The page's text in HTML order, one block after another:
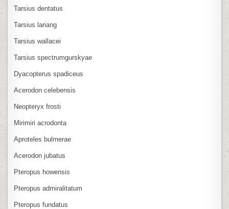
Tarsius dentatus
Tarsius lariang
Tarsius wallacei
Tarsius spectrumgurskyae
Dyacopterus spadiceus
Acerodon celebensis
Neopteryx frosti
Mirimiri acrodonta
Aproteles bulmerae
Acerodon jubatus
Pteropus howensis
Pteropus admiralitatum
Pteropus fundatus